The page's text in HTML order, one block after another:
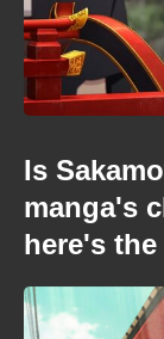
Is
manga's
here's